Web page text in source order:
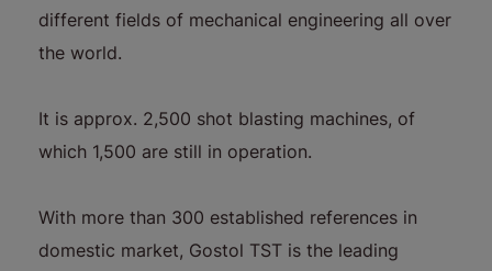
different fields of mechanical engineering all over
the world.
It is approx. 2,500 shot blasting machines, of
which 1,500 are still in operation.
With more than 300 established references in
domestic market, Gostol TST is the leading